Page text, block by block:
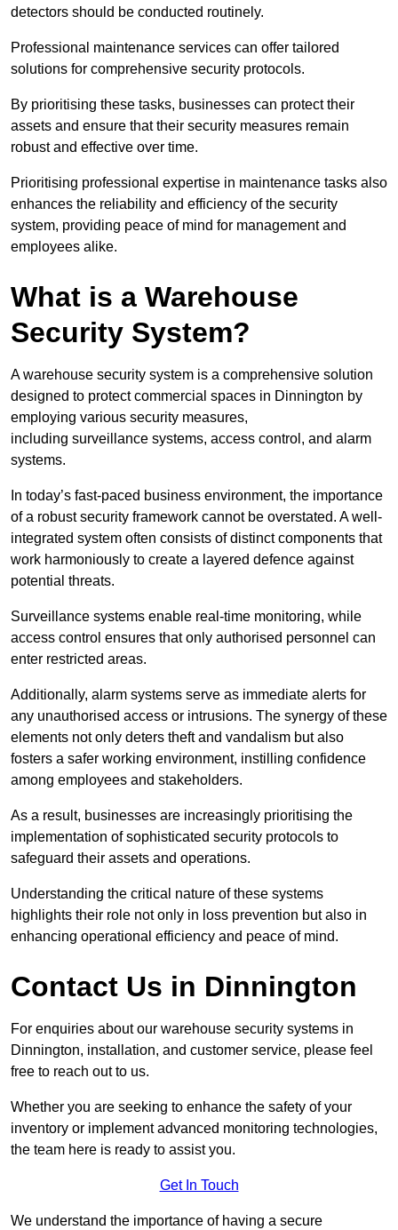
detectors should be conducted routinely.
Professional maintenance services can offer tailored
solutions for comprehensive security protocols.
By prioritising these tasks, businesses can protect their
assets and ensure that their security measures remain
robust and effective over time.
Prioritising professional expertise in maintenance tasks also
enhances the reliability and efficiency of the security
system, providing peace of mind for management and
employees alike.
What is a Warehouse
Security System?
A warehouse security system is a comprehensive solution
designed to protect commercial spaces in Dinnington by
employing various security measures,
including surveillance systems, access control, and alarm
systems.
In today’s fast-paced business environment, the importance
of a robust security framework cannot be overstated. A well-
integrated system often consists of distinct components that
work harmoniously to create a layered defence against
potential threats.
Surveillance systems enable real-time monitoring, while
access control ensures that only authorised personnel can
enter restricted areas.
Additionally, alarm systems serve as immediate alerts for
any unauthorised access or intrusions. The synergy of these
elements not only deters theft and vandalism but also
fosters a safer working environment, instilling confidence
among employees and stakeholders.
As a result, businesses are increasingly prioritising the
implementation of sophisticated security protocols to
safeguard their assets and operations.
Understanding the critical nature of these systems
highlights their role not only in loss prevention but also in
enhancing operational efficiency and peace of mind.
Contact Us in Dinnington
For enquiries about our warehouse security systems in
Dinnington, installation, and customer service, please feel
free to reach out to us.
Whether you are seeking to enhance the safety of your
inventory or implement advanced monitoring technologies,
the team here is ready to assist you.
Get In Touch
We understand the importance of having a secure